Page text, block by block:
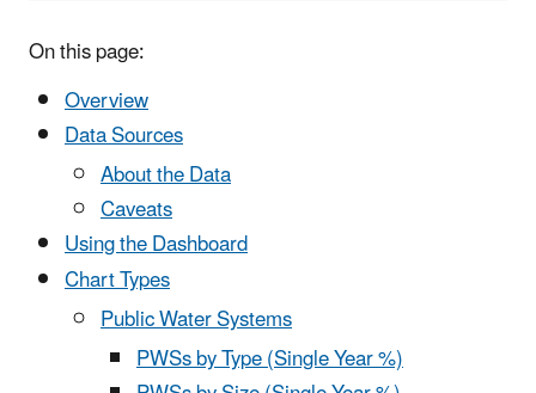
On this page:
Overview
Data Sources
About the Data
Caveats
Using the Dashboard
Chart Types
Public Water Systems
PWSs by Type (Single Year %)